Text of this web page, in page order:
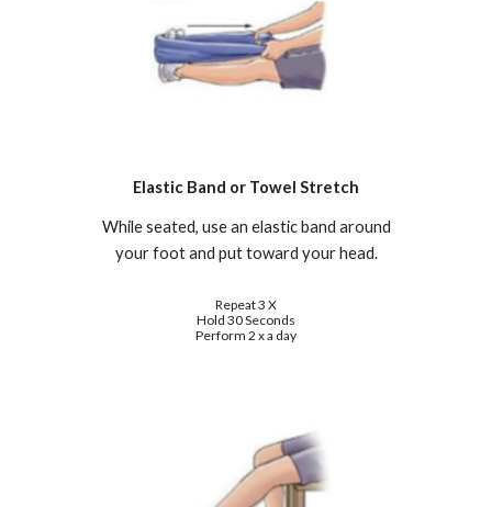
Elastic Band or Towel Stretch
While seated, use an elastic band around
your foot and put toward your head.
Repeat 3 X
Hold 30 Seconds
Perform 2 x a day